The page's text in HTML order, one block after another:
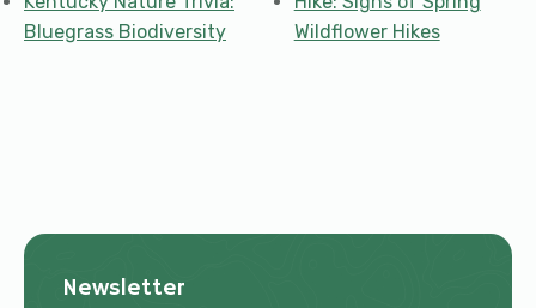
Bluegrass Biodiversity
Wildflower Hikes
Newsletter